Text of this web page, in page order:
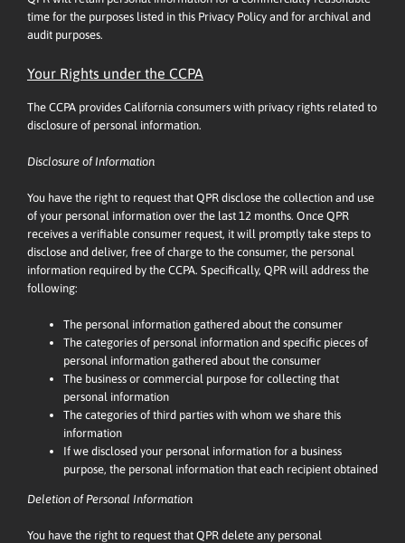
time for the purposes listed in this Privacy Policy and for archival and
audit purposes.
Your Rights under the CCPA
The CCPA provides California consumers with privacy rights related to
disclosure of personal information.
Disclosure of Information
You have the right to request that QPR disclose the collection and use
of your personal information over the last 12 months. Once QPR
receives a verifiable consumer request, it will promptly take steps to
disclose and deliver, free of charge to the consumer, the personal
information required by the CCPA. Specifically, QPR will address the
following:
The personal information gathered about the consumer
The categories of personal information and specific pieces of
personal information gathered about the consumer
The business or commercial purpose for collecting that
personal information
The categories of third parties with whom we share this
information
If we disclosed your personal information for a business
purpose, the personal information that each recipient obtained
Deletion of Personal Information
You have the right to request that QPR delete any personal